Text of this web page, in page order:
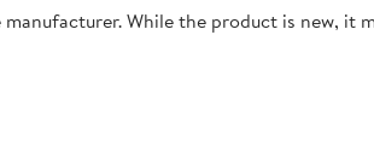
manufacturer. While the product is new,